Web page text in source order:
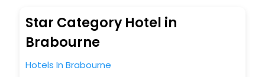
include blazing-fast Wi - Fi, AC rooms, free breakfast, spa
treatment, fee cancellation option and much more.
With all these meticulously arranged amenities, we ensure
to completely satiate all the requirements and leave an
indelible impact on every traveller’s heart. We empower
Star Category Hotel in
Brabourne
Hotels In Brabourne